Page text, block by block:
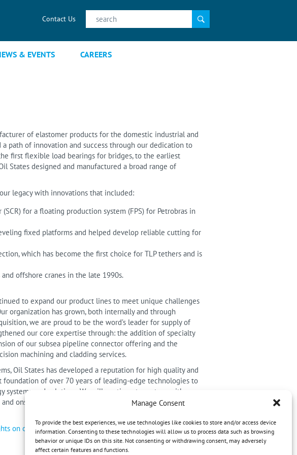
Manage Consent
To provide the best experiences, we use technologies like cookies to store and/or access device
information. Consenting to these technologies will allow us to process data such as browsing
behavior or unique IDs on this site. Not consenting or withdrawing consent, may adversely
affect certain features and functions.
Contact Us
& EVENTS CAREERS
of elastomer products for the domestic industrial and
path of innovation and success through our dedication to
first flexible load bearings for bridges, to the earliest
States designed and manufactured a broad range of
legacy with innovations that included:
for a floating production system (FPS) for Petrobras in
fixed platforms and helped develop reliable cutting for
which has become the first choice for TLP tethers and is
offshore cranes in the late 1990s.
to expand our product lines to meet unique challenges
organization has grown, both internally and through
we are proud to be the word’s leader for supply of
our core expertise through: the addition of specialty
of our subsea pipeline connector offering and the
machining and cladding services.
Oil States has developed a reputation for high quality and
foundation of over 70 years of leading-edge technologies to
and solutions. We will continue to partner with our
onshore environments. Together we can meet the
on our company and products.